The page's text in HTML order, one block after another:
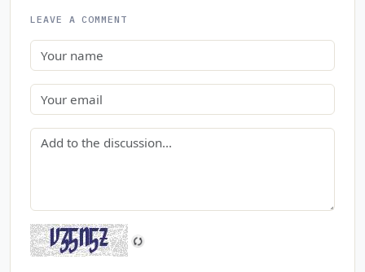
LEAVE A COMMENT
Name
Email
Comment